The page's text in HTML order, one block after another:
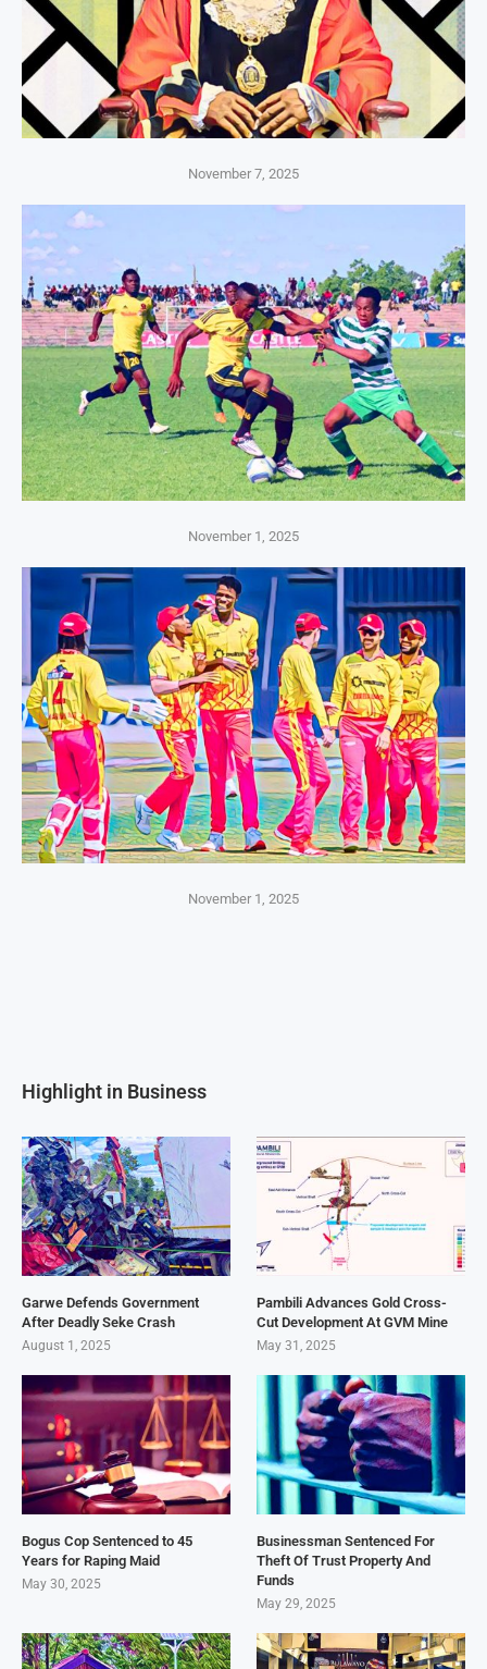
November 7, 2025
November 1, 2025
November 1, 2025
Highlight in Business
Garwe Defends Government
After Deadly Seke Crash
August 1, 2025
Pambili Advances Gold Cross-
Cut Development At GVM Mine
May 31, 2025
Bogus Cop Sentenced to 45
Years for Raping Maid
May 30, 2025
Businessman Sentenced For
Theft Of Trust Property And
Funds
May 29, 2025